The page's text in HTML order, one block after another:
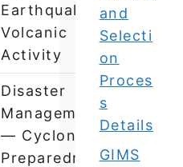
Earthquakes,
Volcanic
Activity
Disaster
Management
— Cyclone
Preparedness
and
Selecti
on
Proces
s
Details
GIMS